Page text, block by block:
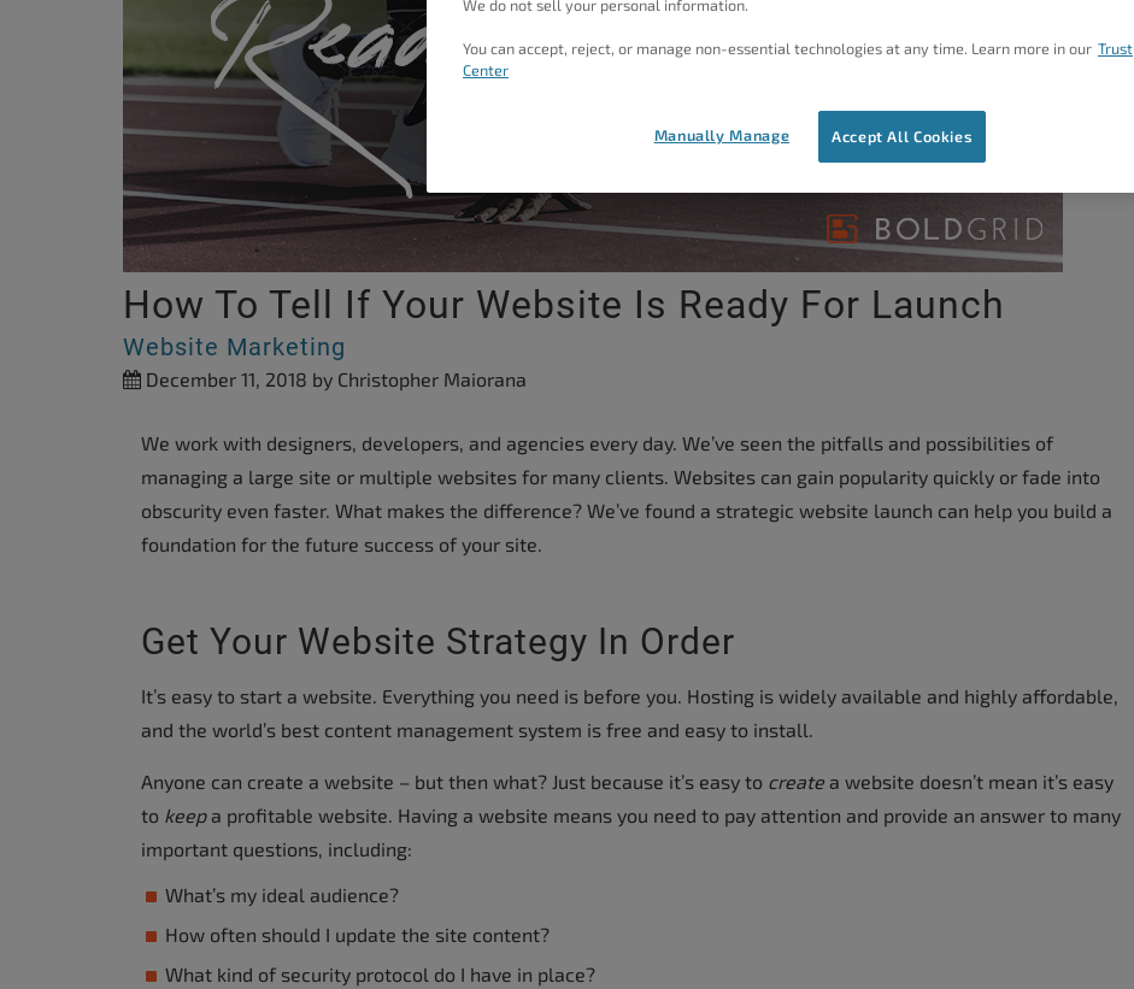
How To Tell If Your Website Is Ready For Launch
Website Marketing
December 11, 2018 by Christopher Maiorana
We work with designers, developers, and agencies every day. We’ve seen the pitfalls and possibilities of
managing a large site or multiple websites for many clients. Websites can gain popularity quickly or fade into
obscurity even faster. What makes the difference? We’ve found a strategic website launch can help you build a
foundation for the future success of your site.
Get Your Website Strategy In Order
It’s easy to start a website. Everything you need is before you. Hosting is widely available and highly affordable,
and the world’s best content management system is free and easy to install.
Anyone can create a website – but then what? Just because it’s easy to create a website doesn’t mean it’s easy
to keepa profitable website. Having a website means you need to pay attention and provide an answer to many
important questions, including:
What’s my ideal audience?
How often should I update the site content?
What kind of security protocol do I have in place?
We do not sell your personal information.
You can accept, reject, or manage non-essential technologies at any time. Learn more in our Trust
Center
Accept All Cookies
Manually Manage